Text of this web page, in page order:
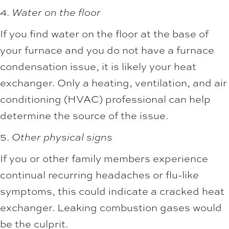
4. Water on the floor
If you find water on the floor at the base of
your furnace and you do not have a furnace
condensation issue, it is likely your heat
exchanger. Only a heating, ventilation, and air
conditioning (HVAC) professional can help
determine the source of the issue.
5. Other physical signs
If you or other family members experience
continual recurring headaches or flu-like
symptoms, this could indicate a cracked heat
exchanger. Leaking combustion gases would
be the culprit.